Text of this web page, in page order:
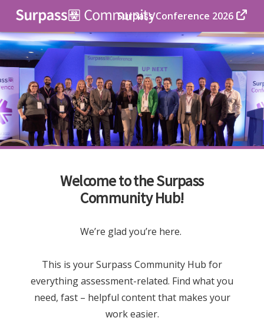
Surpass Conference 2026
Welcome to the Surpass
Community Hub!
We’re glad you’re here.
This is your Surpass Community Hub for
everything assessment-related. Find what you
need, fast – helpful content that makes your
work easier.